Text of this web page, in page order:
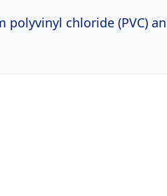
polyvinyl chloride (PVC)